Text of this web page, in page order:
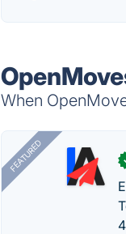
When
FEATURED